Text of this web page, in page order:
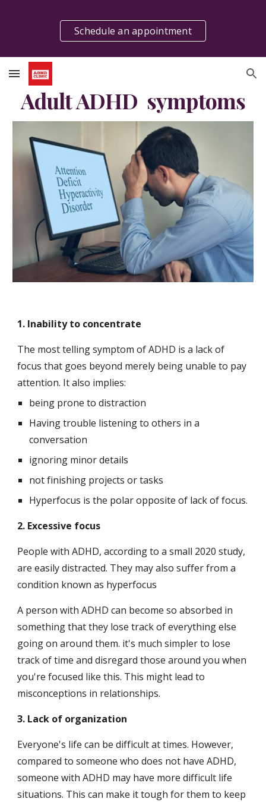
Skip to main content Skip to navigation
Schedule an appointment
Adult ADHD  symptoms
1. Inability to concentrate
The most telling symptom of ADHD is a lack of
focus that goes beyond merely being unable to pay
attention. It also implies:
being prone to distraction
Having trouble listening to others in a
conversation
ignoring minor details
not finishing projects or tasks
Hyperfocus is the polar opposite of lack of focus.
2. Excessive focus
People with ADHD, according to a small 2020 study,
are easily distracted. They may also suffer from a
condition known as hyperfocus
A person with ADHD can become so absorbed in
something that they lose track of everything else
going on around them. it's much simpler to lose
track of time and disregard those around you when
you're focused like this. This might lead to
misconceptions in relationships.
3. Lack of organization
Everyone's life can be difficult at times. However,
compared to someone who does not have ADHD,
someone with ADHD may have more difficult life
situations. This can make it tough for them to keep